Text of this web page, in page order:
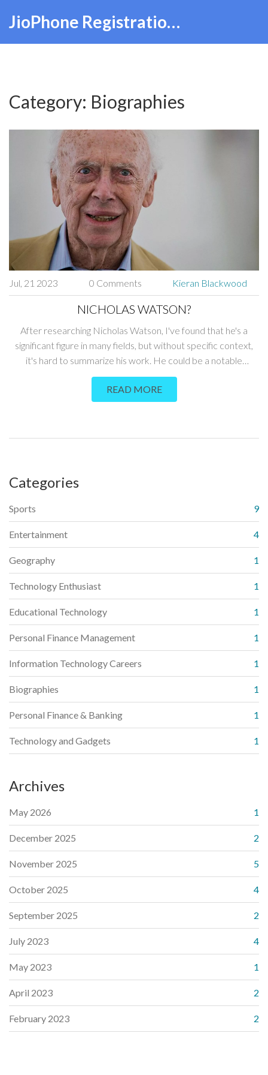
JioPhone Registration Hub
Category: Biographies
Jul, 21 2023 0 Comments Kieran Blackwood
NICHOLAS WATSON?
After researching Nicholas Watson, I've found that he's a
significant figure in many fields, but without specific context,
it's hard to summarize his work. He could be a notable
academic, a talented athlete, or an influential businessman.
Still, since the prompt doesn't provide more details, I can't
provide a more precise overview. Without more information,
plus any additional identifiers to get accurate results. It's
READ MORE
Categories
Sports 9
Entertainment 4
Geography 1
Technology Enthusiast 1
Educational Technology 1
Personal Finance Management 1
Information Technology Careers 1
Biographies 1
Personal Finance & Banking 1
Technology and Gadgets 1
Archives
May 2026 1
December 2025 2
November 2025 5
October 2025 4
September 2025 2
July 2023 4
May 2023 1
April 2023 2
February 2023 2